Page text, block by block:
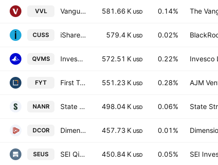
VVL Vanguard Global Value Factor ETF 581.66 K USD 0.14% The
CUSS iShares VII PLC - iShares MSCI USA Small Cap CTB Enhanced ESG UCITS ETF Accum.Ptg.Shs USD 579.4 K USD 0.02%
QVMS Invesco S&P SmallCap 600 QVM Multi-factor ETF 572.51 K USD 0.22% Invesco
FYT First Trust Small Cap Value AlphaDEX Fund 551.23 K USD 0.28% AJM
NANR State Street SPDR S&P North American Natural Resources ETF 498.04 K USD 0.06% State
DCOR Dimensional US Core Equity 1 ETF 457.73 K USD 0.01%
SEUS SEI QiM U.S. Equity Factor Allocation Active ETF 450.84 K USD 0.05% SEI